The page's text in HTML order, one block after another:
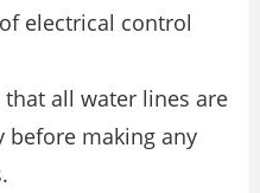
electrical control
that all water lines are
before making any